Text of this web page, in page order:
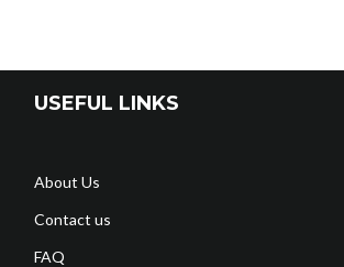
USEFUL LINKS
About Us
Contact us
FAQ